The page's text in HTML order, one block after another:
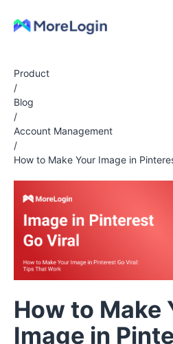
Product
/
Blog
/
Account Management
/
How to Make Your Image in
How to Make
Image in